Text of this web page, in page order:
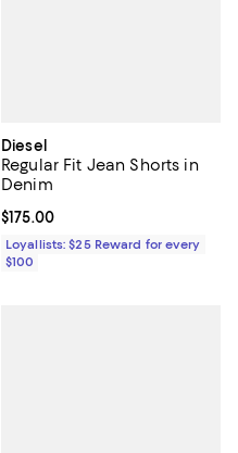
Diesel
Regular Fit Jean Shorts in
Denim
Current price $175.00; ;
$175.00
Loyallists: $25 Reward for every
$100